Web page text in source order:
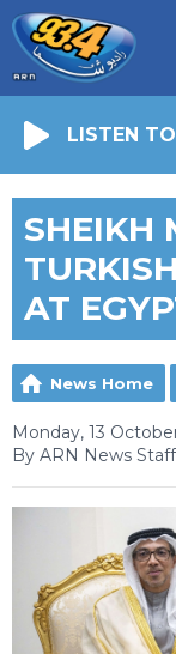
LISTEN
SHEIKH
AT
News Home
Monday, 13
By ARN News Staff